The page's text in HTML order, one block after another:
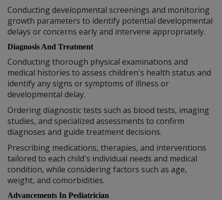
Conducting developmental screenings and monitoring
growth parameters to identify potential developmental
delays or concerns early and intervene appropriately.
Diagnosis And Treatment
Conducting thorough physical examinations and
medical histories to assess children's health status and
identify any signs or symptoms of illness or
developmental delay.
Ordering diagnostic tests such as blood tests, imaging
studies, and specialized assessments to confirm
diagnoses and guide treatment decisions.
Prescribing medications, therapies, and interventions
tailored to each child's individual needs and medical
condition, while considering factors such as age,
weight, and comorbidities.
Advancements In Pediatrician